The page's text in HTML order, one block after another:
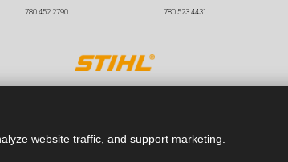
780.452.2790 780.523.4431
*Prices listed throughout site are subject to change at any time. See dealer for full details on
website traffic, and support marketing.